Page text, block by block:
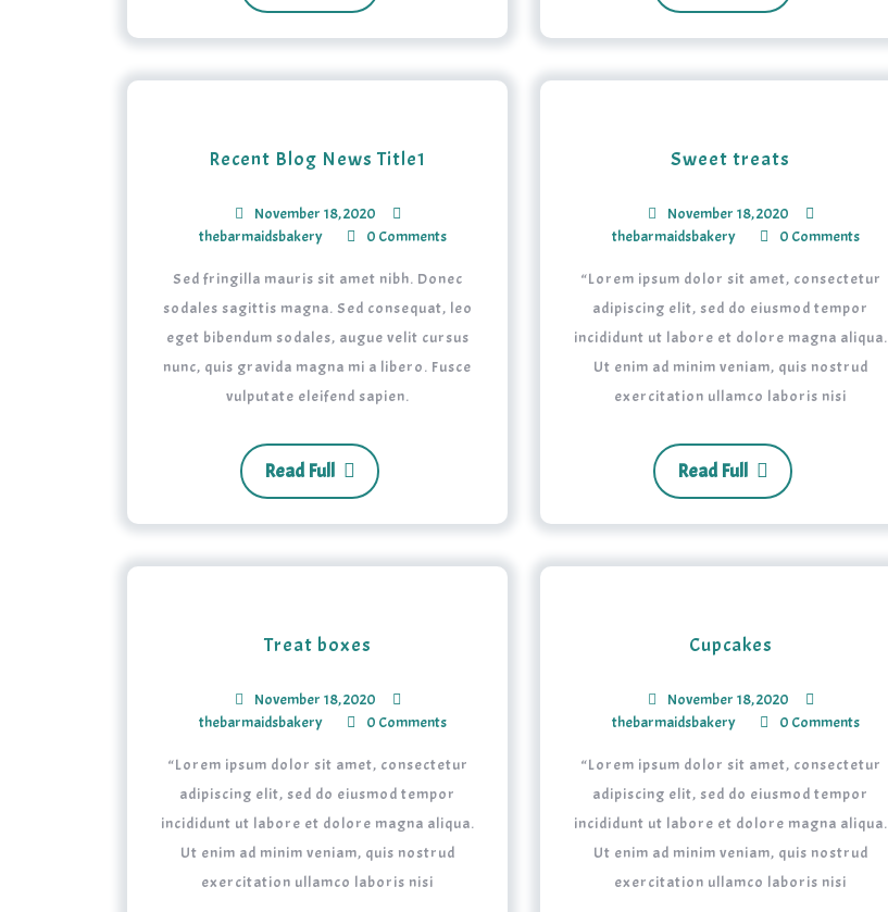
Recent Blog News Title1
November 18, 2020
thebarmaidsbakery
0 Comments
Sed fringilla mauris sit amet nibh. Donec
sodales sagittis magna. Sed consequat, leo
eget bibendum sodales, augue velit cursus
nunc, quis gravida magna mi a libero. Fusce
vulputate eleifend sapien.
Read Full
Sweet treats
November 18, 2020
thebarmaidsbakery
0 Comments
“Lorem ipsum dolor sit amet, consectetur
adipiscing elit, sed do eiusmod tempor
incididunt ut labore et dolore magna aliqua.
Ut enim ad minim veniam, quis nostrud
exercitation ullamco laboris nisi
Read Full
Treat boxes
November 18, 2020
thebarmaidsbakery
0 Comments
“Lorem ipsum dolor sit amet, consectetur
adipiscing elit, sed do eiusmod tempor
incididunt ut labore et dolore magna aliqua.
Ut enim ad minim veniam, quis nostrud
exercitation ullamco laboris nisi
Cupcakes
November 18, 2020
thebarmaidsbakery
0 Comments
“Lorem ipsum dolor sit amet, consectetur
adipiscing elit, sed do eiusmod tempor
incididunt ut labore et dolore magna aliqua.
Ut enim ad minim veniam, quis nostrud
exercitation ullamco laboris nisi